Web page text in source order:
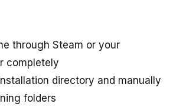
through Steam or your
completely
directory and manually
folders